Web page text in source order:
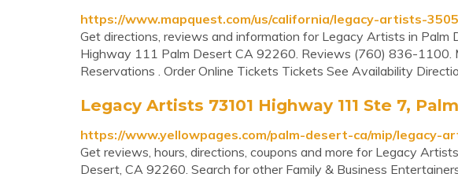
https://www.mapquest.com/us/california/legacy-artists-
Get directions, reviews and information for Legacy Artists in
Highway 111 Palm Desert CA 92260. Reviews (760) 836-1100.
Reservations . Order Online Tickets Tickets See Availability
Legacy Artists 73101 Highway 111 Ste 7,
https://www.yellowpages.com/palm-desert-ca/mip/legacy-
Get reviews, hours, directions, coupons and more for Legacy
Desert, CA 92260. Search for other Family & Business